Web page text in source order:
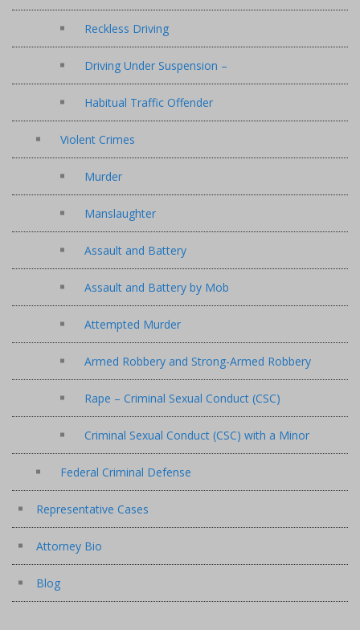
Reckless Driving
Driving Under Suspension –
Habitual Traffic Offender
Violent Crimes
Murder
Manslaughter
Assault and Battery
Assault and Battery by Mob
Attempted Murder
Armed Robbery and Strong-Armed Robbery
Rape – Criminal Sexual Conduct (CSC)
Criminal Sexual Conduct (CSC) with a Minor
Federal Criminal Defense
Representative Cases
Attorney Bio
Blog